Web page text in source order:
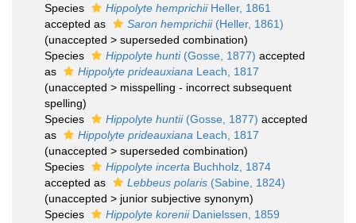
Species
Hippolyte hemprichiiHeller, 1861
accepted as
Saron hemprichii(Heller, 1861)
(unaccepted > superseded combination)
Species
Hippolyte hunti(Gosse, 1877) accepted
as
Hippolyte prideauxiana Leach, 1817
(unaccepted > misspelling - incorrect subsequent
spelling)
Species
Hippolyte huntii(Gosse, 1877) accepted
as
Hippolyte prideauxiana Leach, 1817
(unaccepted > superseded combination)
Species
Hippolyte incerta Buchholz, 1874
accepted as
Lebbeus polaris (Sabine, 1824)
(unaccepted > junior subjective synonym)
Species
Hippolyte koreniiDanielssen, 1859